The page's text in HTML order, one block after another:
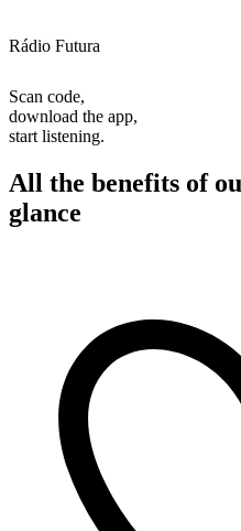
Rádio Futura
Scan code,
download the app,
start listening.
All the benefits of
glance